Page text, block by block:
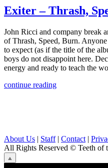
Exiter – Thrash,
John Ricci and company break
of Thrash, Speed, Burn.
to expect (as if the title of the
boys do not disappoint here.
energy and ready to teach the
continue reading
About Us | Staff| Contact |
All Rights Reserved © Teeth of
⟁